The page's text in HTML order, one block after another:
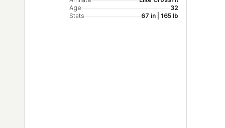
Age
32
Stats
67 in | 165 lb